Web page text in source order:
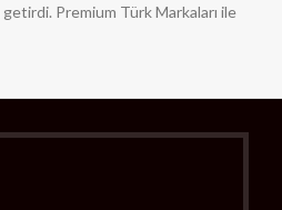
getirdi. Premium Türk Markaları ile